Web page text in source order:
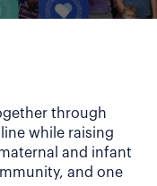
through
while raising
and infant
and one